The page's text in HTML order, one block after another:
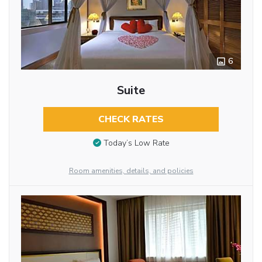
6
Suite
CHECK RATES
Today’s Low Rate
Room amenities, details, and policies